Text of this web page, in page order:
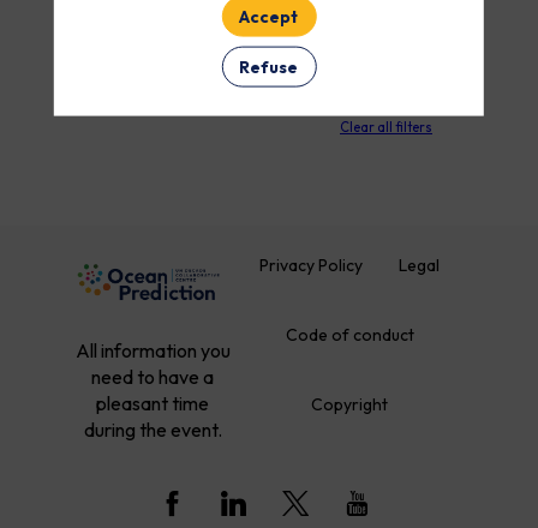
Clear all filters
All information you
need to have a
pleasant time
during the event.
Privacy Policy Legal
Code of conduct
Copyright
Accept
Refuse